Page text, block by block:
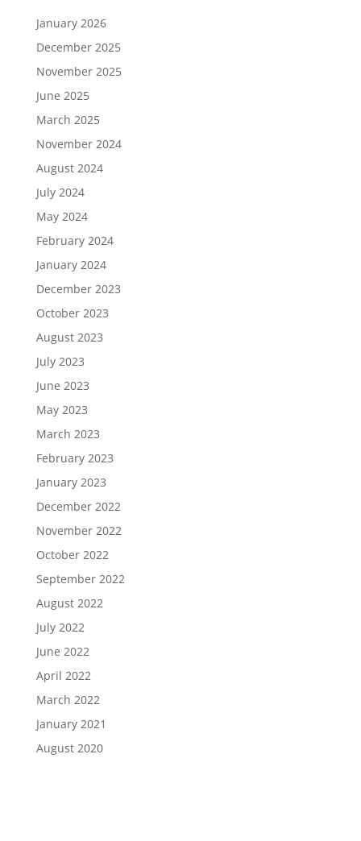
January 2026
December 2025
November 2025
June 2025
March 2025
November 2024
August 2024
July 2024
May 2024
February 2024
January 2024
December 2023
October 2023
August 2023
July 2023
June 2023
May 2023
March 2023
February 2023
January 2023
December 2022
November 2022
October 2022
September 2022
August 2022
July 2022
June 2022
April 2022
March 2022
January 2021
August 2020